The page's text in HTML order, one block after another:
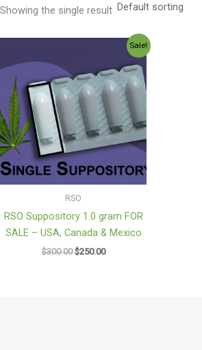
Showing the single result
Sale!
RSO
RSO Suppository 1.0 gram FOR
SALE – USA, Canada & Mexico
$300.00
$300.00.
$250.00
Current
is:
$250.00.